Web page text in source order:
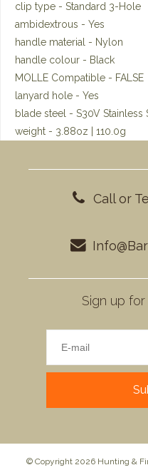
clip type - Standard 3-Hole
ambidextrous - Yes
handle material - Nylon
handle colour - Black
MOLLE Compatible - FALSE
lanyard hole - Yes
blade steel - S30V Stainless
weight - 3.88oz | 110.0g
Call or
Sign up
© Copyright 2026 Hunting &